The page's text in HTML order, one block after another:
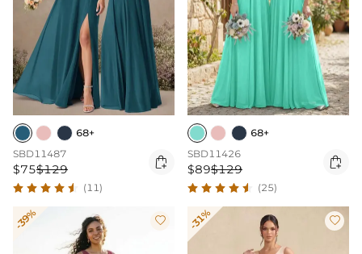
68+
SBD11487
$75$129 
(11)
68+
SBD11426
$89$129 
(25)
-39%  -31% 